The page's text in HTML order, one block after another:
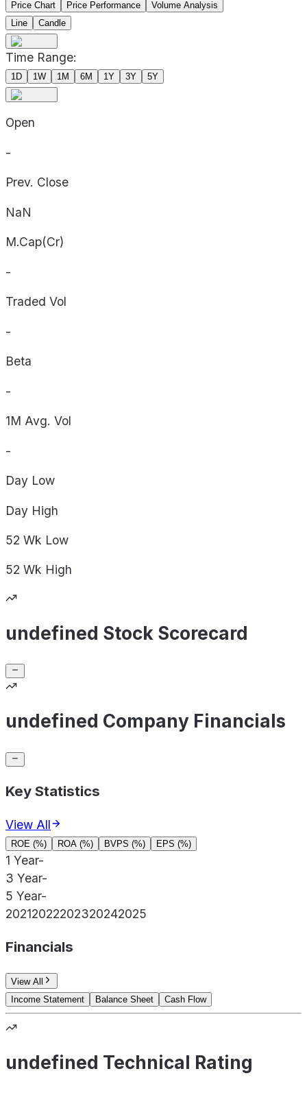
Price Chart Price Performance
Volume Analysis
Line
Candle
Time Range:
1D 1W 1M 6M 1Y 3Y 5Y
Open
-
Prev. Close
NaN
M.Cap(Cr)
-
Traded Vol
-
Beta
-
1M Avg. Vol
-
Day Low
Day High
52 Wk Low
52 Wk High
undefined Stock Scorecard
undefined Company Financials
Key Statistics
View All
ROE (%) ROA (%) BVPS (%) EPS (%)
1 Year-
3 Year-
5 Year-
20212022202320242025
Financials
View All
Income Statement
Balance Sheet Cash Flow
undefined Technical Rating